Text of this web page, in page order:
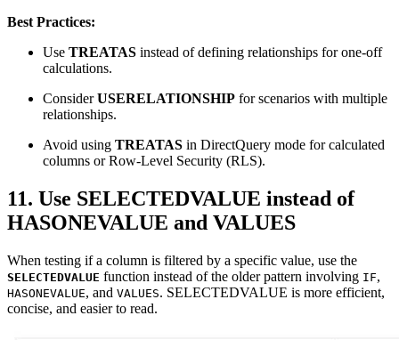
Best Practices:
Use TREATAS instead of defining relationships for one-off
calculations.
ConsiderUSERELATIONSHIP for scenarios with multiple
relationships.
Avoid using TREATAS in DirectQuery mode for calculated
columns or Row-Level Security (RLS).
11. Use SELECTEDVALUE instead of
HASONEVALUE and VALUES
When testing if a column is filtered by a specific value, use the
SELECTEDVALUE function instead of the older pattern involving IF,
HASONEVALUE, and VALUES. SELECTEDVALUE is more efficient,
concise, and easier to read.